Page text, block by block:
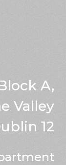
A,
Valley
12